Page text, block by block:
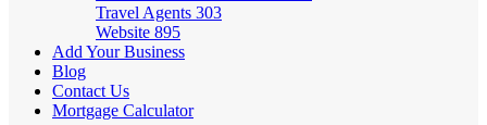
Travel Agents 303
Website 895
Add Your Business
Blog
Contact Us
Mortgage Calculator